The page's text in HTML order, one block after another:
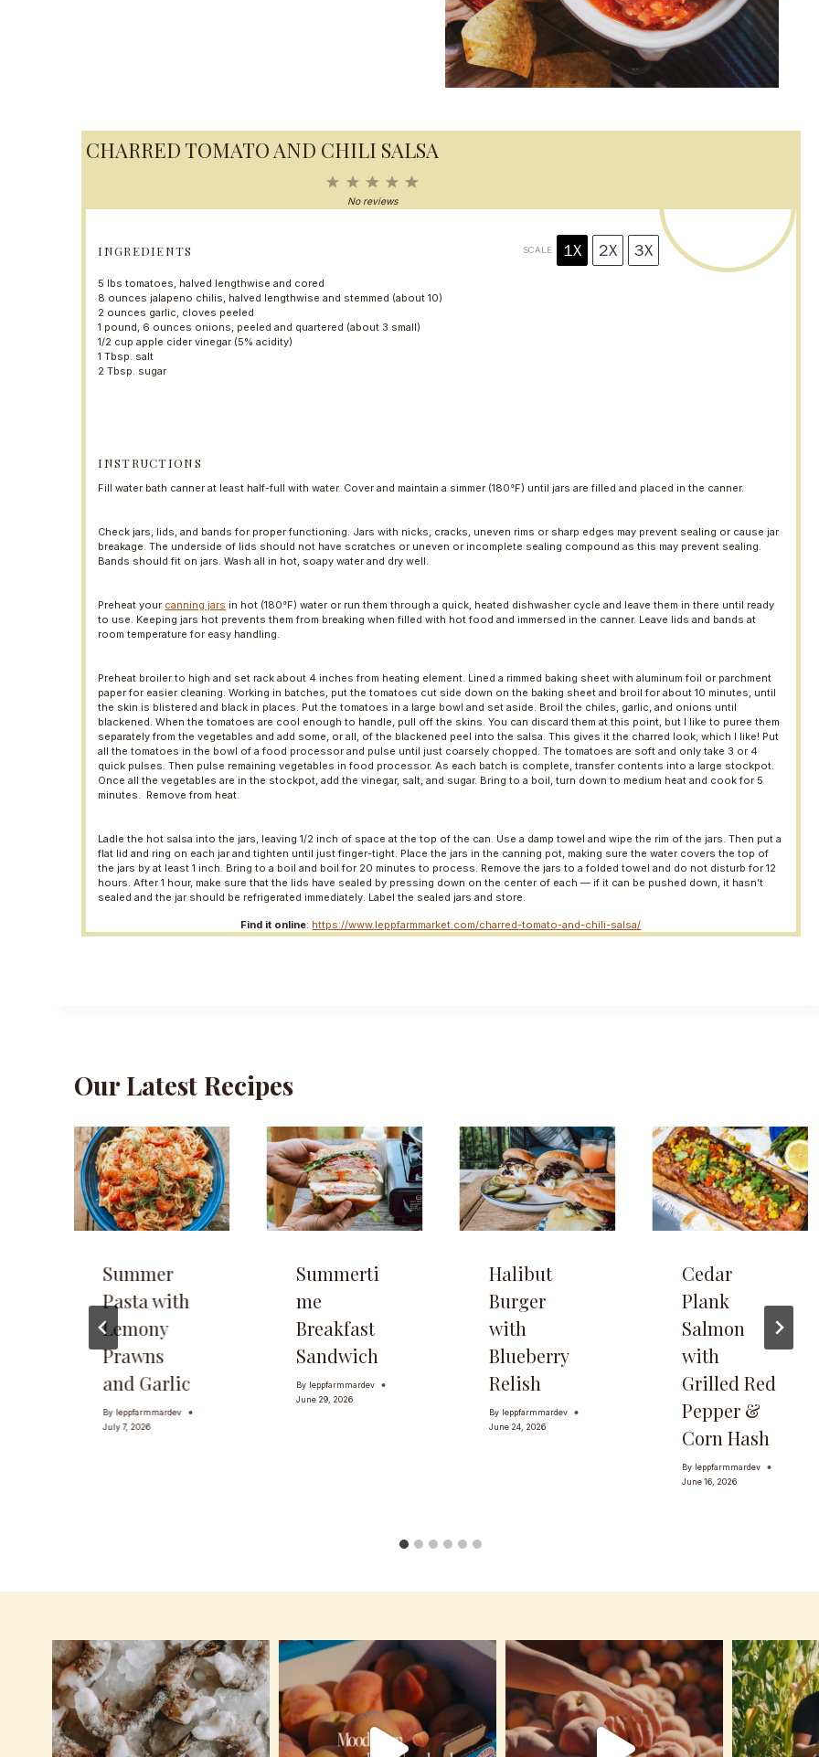
CHARRED TOMATO AND CHILI SALSA
5
t
4
S
t
3
S
t
2
S
t
1
t
No reviews
INGREDIENTS SCALE 1X 2X 3X
5 lbs tomatoes, halved lengthwise and cored
8 ounces jalapeno chilis, halved lengthwise and stemmed (about10)
2 ounces garlic, cloves peeled
1 pound, 6 ounces onions, peeled and quartered (about 3 small)
1/2 cup apple cider vinegar (5% acidity)
1 Tbsp. salt
2 Tbsp. sugar
INSTRUCTIONS
Fill water bath canner at least half-full with water. Cover and maintain a simmer (180°F) until jars are filled and placed in the canner.
Check jars, lids, and bands for proper functioning. Jars with nicks, cracks, uneven rims or sharp edges may prevent sealing or cause jar
breakage. The underside of lids should not have scratches or uneven or incomplete sealing compound as this may prevent sealing.
Bands should fit on jars. Wash all in hot, soapy water and dry well.
Preheat your canning jars in hot (180°F) water or run them through a quick, heated dishwasher cycle and leave them in there until ready
to use. Keeping jars hot prevents them from breaking when filled with hot food and immersed in the canner. Leave lids and bands at
room temperature for easy handling.
Preheat broiler to high and set rack about 4 inches from heating element. Lined a rimmed baking sheet with aluminum foil or parchment
paper for easier cleaning. Working in batches, put the tomatoes cut side down on the baking sheet and broil for about 10 minutes, until
the skin is blistered and black in places. Put the tomatoes in a large bowl and set aside. Broil the chiles, garlic, and onions until
blackened. When the tomatoes are cool enough to handle, pull off the skins. You can discard them at this point, but I like to puree them
separately from the vegetables and add some, or all, of the blackened peel into the salsa. This gives it the charred look, which I like! Put
all the tomatoes in the bowl of a food processor and pulse until just coarsely chopped. The tomatoes are soft and only take 3 or 4
quick pulses. Then pulse remaining vegetables in food processor. As each batch is complete, transfer contents into a large stockpot.
Once all the vegetables are in the stockpot, add the vinegar, salt, and sugar. Bring to a boil, turn down to medium heat and cook for 5
minutes. Remove from heat.
Ladle the hot salsa into the jars, leaving 1/2 inch of space at the top of the can. Use a damp towel and wipe the rim of the jars. Then put a
flat lid and ring on each jar and tighten until just finger-tight. Place the jars in the canning pot, making sure the water covers the top of
the jars by at least 1 inch. Bring to a boil and boil for 20 minutes to process. Remove the jars to a folded towel and do not disturb for 12
hours. After 1 hour, make sure that the lids have sealed by pressing down on the center of each — if it can be pushed down, it hasn’t
sealed and the jar should be refrigerated immediately. Label the sealed jars and store.
Find it online: https://www.leppfarmmarket.com/charred-tomato-and-chili-salsa/
Our Latest Recipes
Summer
Pasta with
Lemony
Prawns
and Garlic
By leppfarmmardev
July 7, 2026
Summerti
me
Breakfast
Sandwich
By leppfarmmardev
June 29, 2026
Halibut
Burger
with
Blueberry
Relish
By leppfarmmardev
June 24, 2026
Cedar
Plank
Salmon
with
Grilled Red
Pepper &
Corn Hash
By leppfarmmardev
June 16, 2026